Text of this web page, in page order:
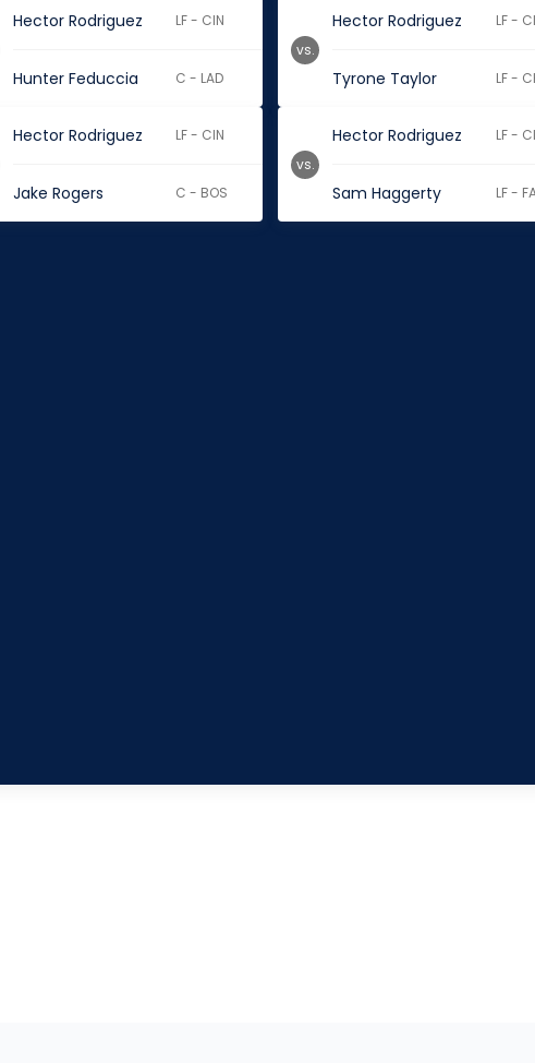
Hector Rodriguez LF - CIN
Hunter Feduccia C - LAD
Hector Rodriguez LF -
Tyrone Taylor LF -
vs.
Hector Rodriguez LF - CIN
Jake Rogers C - BOS
Hector Rodriguez LF -
Sam Haggerty LF -
vs.